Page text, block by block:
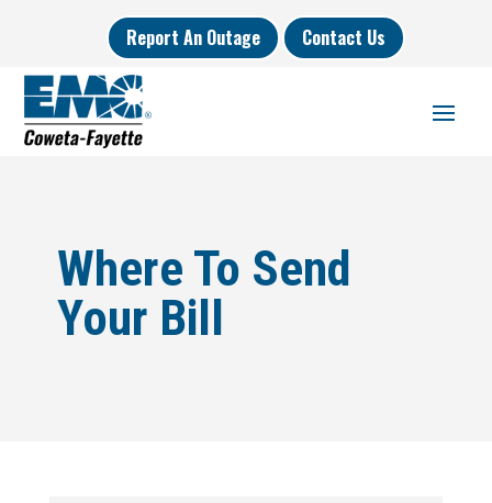
Report An Outage Contact Us
Where To Send
Your Bill